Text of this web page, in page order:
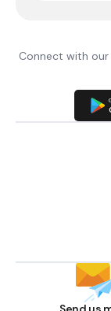
Connect with